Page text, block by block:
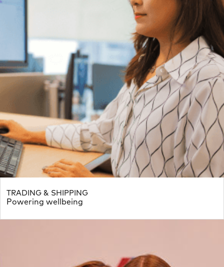
Powering wellbeing
TRADING & SHIPPING